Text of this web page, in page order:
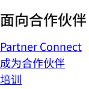
面向合作伙伴
Partner Connect
成为合作伙伴
培训